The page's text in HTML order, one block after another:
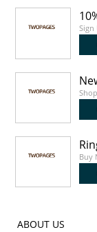
Sign
Buy
ABOUT US